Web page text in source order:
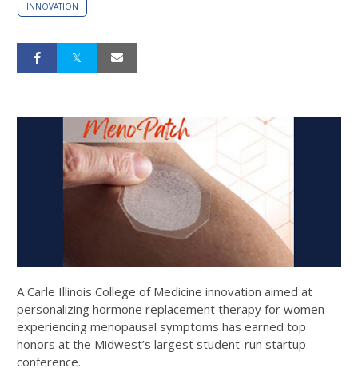
INNOVATION
A Carle Illinois College of Medicine innovation aimed at
personalizing hormone replacement therapy for women
experiencing menopausal symptoms has earned top
honors at the Midwest’s largest student-run startup
conference.